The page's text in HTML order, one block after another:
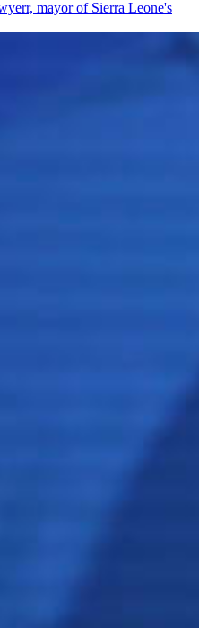
mayor of Sierra Leone's